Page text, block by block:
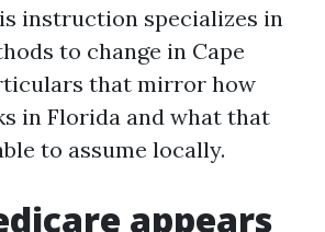
instruction specializes in
to change in Cape
that mirror how
in Florida and what that
to assume locally.
appears